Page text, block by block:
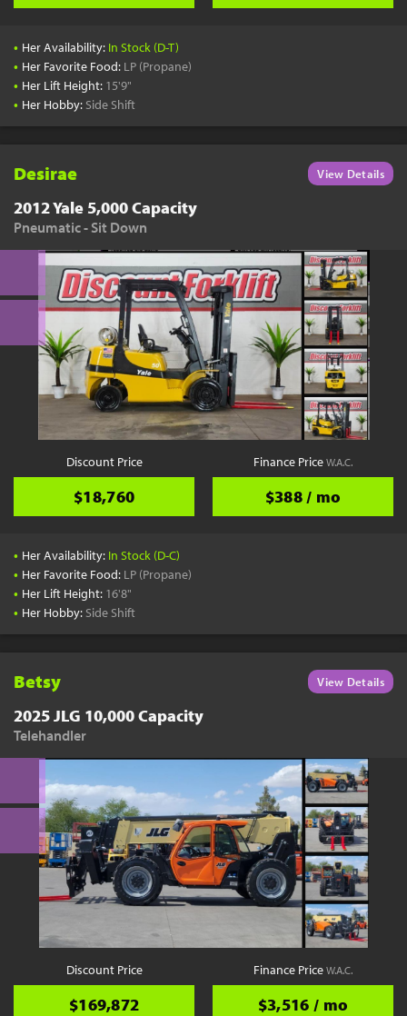
• Her Availability: In Stock (D-T)
• Her Favorite Food: LP (Propane)
• Her Lift Height: 15'9"
• Her Hobby: Side Shift
Desirae View Details
2012 Yale 5,000 Capacity
Pneumatic - Sit Down
Discount Price
$18,760
Finance PriceW.A.C.
$388 / mo
• Her Availability: In Stock (D-C)
• Her Favorite Food: LP (Propane)
• Her Lift Height: 16'8"
• Her Hobby: Side Shift
Betsy View Details
2025 JLG 10,000 Capacity
Telehandler
Discount Price
$169,872
Finance PriceW.A.C.
$3,516 / mo